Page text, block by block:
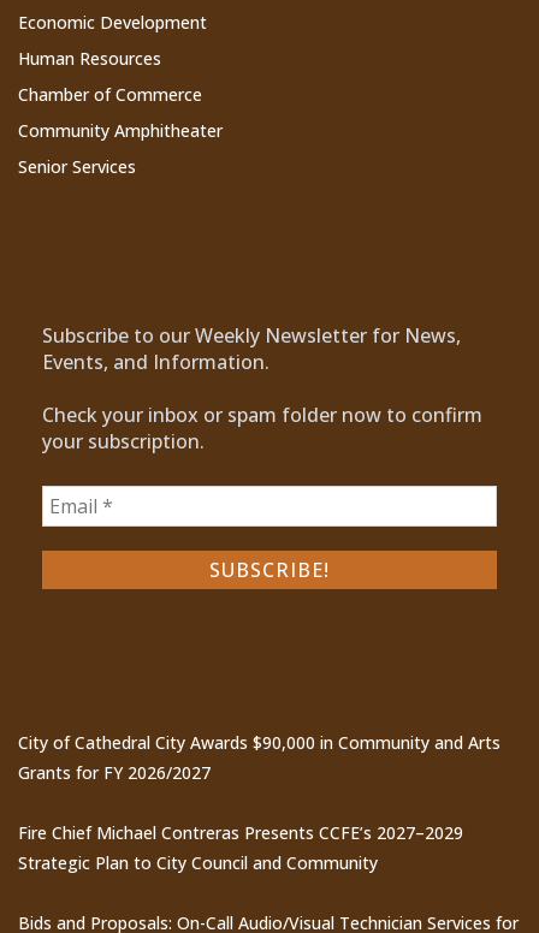
Economic Development
Human Resources
Chamber of Commerce
Community Amphitheater
Senior Services
Subscribe to our Weekly Newsletter for News,
Events, and Information.
Check your inbox or spam folder now to confirm
your subscription.
City of Cathedral City Awards $90,000 in Community and Arts
Grants for FY 2026/2027
Fire Chief Michael Contreras Presents CCFE’s 2027–2029
Strategic Plan to City Council and Community
Bids and Proposals: On-Call Audio/Visual Technician Services for